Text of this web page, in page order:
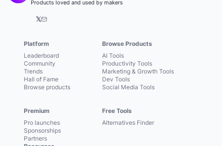
Products loved and used by makers
𝕏
Platform
Leaderboard
Community
Trends
Hall of Fame
Browse products
Premium
Pro launches
Sponsorships
Partners
Browse Products
AI Tools
Productivity Tools
Marketing & Growth Tools
Dev Tools
Social Media Tools
Free Tools
Alternatives Finder